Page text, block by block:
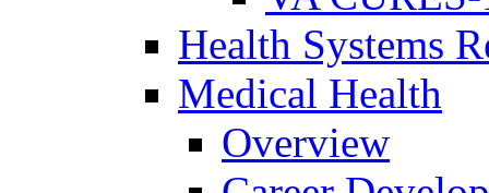
Health Systems
Medical Health
Overview